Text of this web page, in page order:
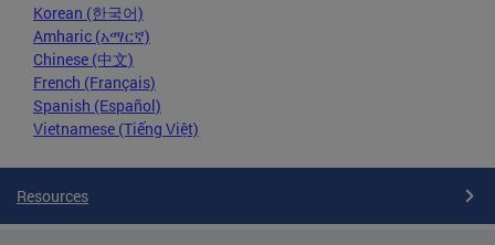
Korean (한국어)
Amharic (አማርኛ)
Chinese (中文)
French (Français)
Spanish (Español)
Vietnamese (Tiếng Việt)
Resources